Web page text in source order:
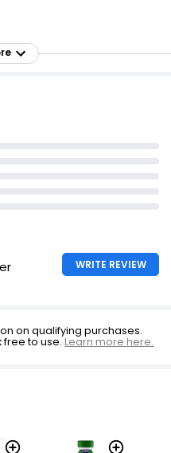
in every sip
with live
WRITE REVIEW
on qualifying purchases.
free to use.Learn more here.